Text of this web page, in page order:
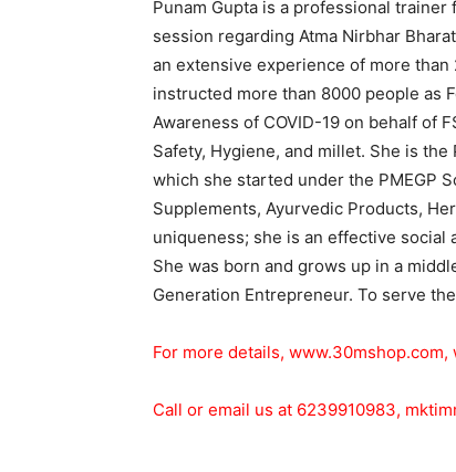
Punam Gupta is a professional
session regarding Atma Nirbhar
an extensive experience of more
instructed more than 8000 people as
Awareness of COVID-19 on behalf of
Safety, Hygiene, and millet. She is the
which she started under the PMEGP
Supplements, Ayurvedic Products,
uniqueness; she is an effective
She was born and grows up in a
Generation Entrepreneur. To serve
For more details, www.30mshop.com,
Call or email us at 6239910983,